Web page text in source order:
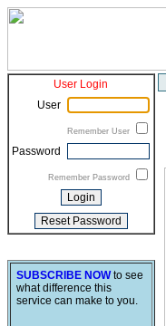
User Login
User
Remember User
Password
Remember Password
SUBSCRIBE NOWto see
what difference this
service can make to you.